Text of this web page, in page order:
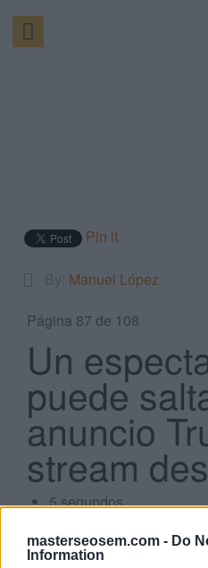
masterseosem.com - Do
Information
Pin it
Manuel López
Página 87 de 108
Un
puede
anuncio
stream
5 segundos
10 segundos
2 segundos